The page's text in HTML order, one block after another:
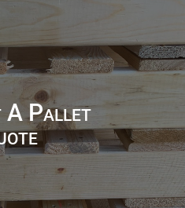
A Pallet